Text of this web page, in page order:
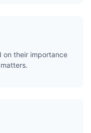
on their importance